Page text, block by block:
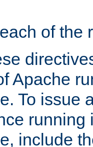
of the
Apache
To issue
running
include